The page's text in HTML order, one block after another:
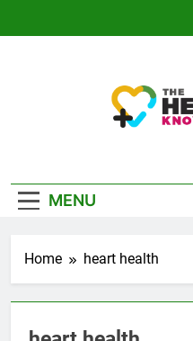
MENU
Home heart health